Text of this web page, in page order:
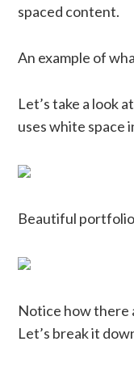
spaced content.
An example of
Let’s take a look at
uses white space
Beautiful
Notice how there
Let’s break it